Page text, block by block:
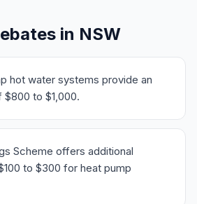
in NSW
hot water systems provide an
to $1,000.
Scheme offers additional
to $300 for heat pump